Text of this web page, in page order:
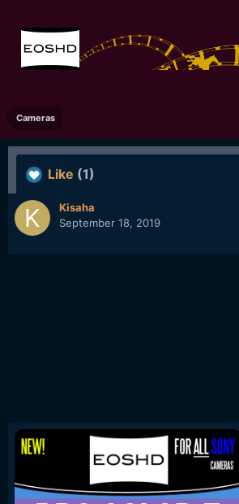
Cameras
Like (1)
Kisaha
September 18, 2019